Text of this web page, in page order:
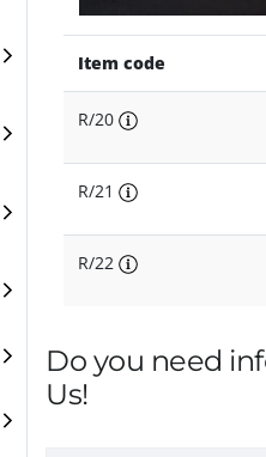
Item code
R/20
R/21
R/22
Do you need
Us!